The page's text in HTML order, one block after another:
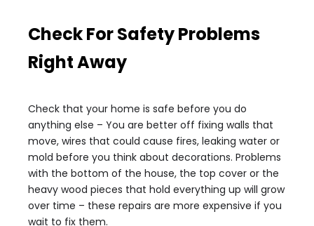
Check For Safety Problems
Right Away
Check that your home is safe before you do
anything else – You are better off fixing walls that
move, wires that could cause fires, leaking water or
mold before you think about decorations. Problems
with the bottom of the house, the top cover or the
heavy wood pieces that hold everything up will grow
over time – these repairs are more expensive if you
wait to fix them.